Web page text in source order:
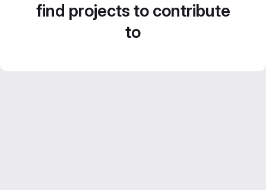
find projects to contribute
to